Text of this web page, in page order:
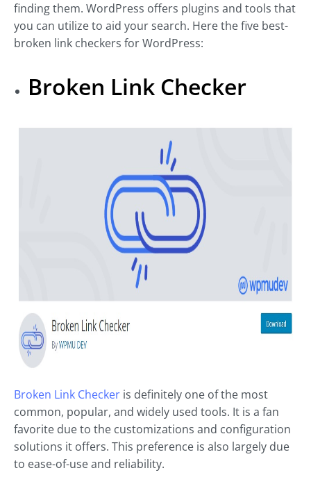
finding them. WordPress offers plugins and tools that
you can utilize to aid your search. Here the five best-
broken link checkers for WordPress:
Broken Link Checker
Broken Link Checker is definitely one of the most
common, popular, and widely used tools. It is a fan
favorite due to the customizations and configuration
solutions it offers. This preference is also largely due
to ease-of-use and reliability.